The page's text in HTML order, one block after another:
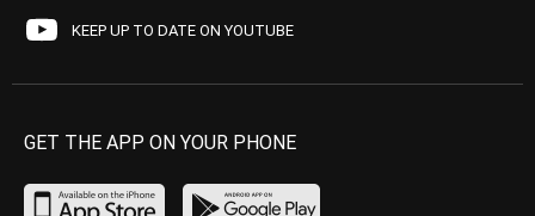
KEEP UP TO DATE ON YOUTUBE
GET THE APP ON YOUR PHONE